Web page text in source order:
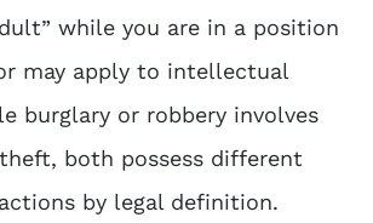
while you are in a position
may apply to intellectual
burglary or robbery involves
both possess different
by legal definition.